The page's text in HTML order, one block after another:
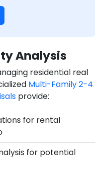
Analysis
residential real
Multi-Family 2-4
provide:
for rental
for potential